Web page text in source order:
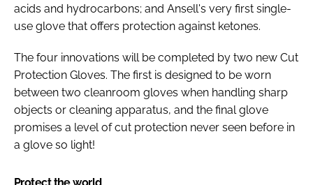
acids and hydrocarbons; and Ansell's very first single-
use glove that offers protection against ketones.
The four innovations will be completed by two new Cut
Protection Gloves. The first is designed to be worn
between two cleanroom gloves when handling sharp
objects or cleaning apparatus, and the final glove
promises a level of cut protection never seen before in
a glove so light!
Protect the world